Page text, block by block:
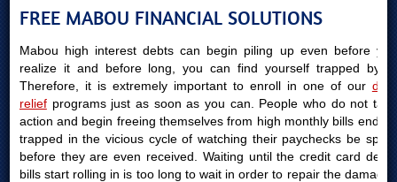
FREE MABOU FINANCIAL SOLUTIONS
Mabou high interest debts can begin piling up even before you
realize it and before long, you can find yourself trapped by it.
Therefore, it is extremely important to enroll in one of our debt
reliefprograms just as soon as you can. People who do not take
action and begin freeing themselves from high monthly bills end up
trapped in the vicious cycle of watching their paychecks be spent
before they are even received. Waiting until the credit card debts
bills start rolling in is too long to wait in order to repair the damages